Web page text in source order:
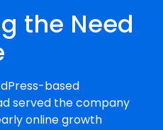
the Need
based
served the company
online growth